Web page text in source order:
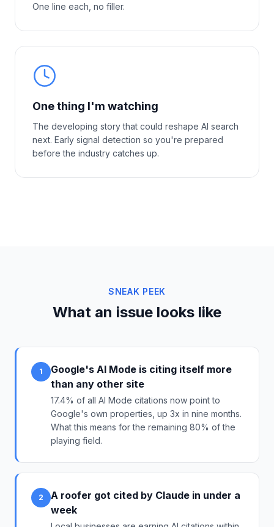
One line each, no filler.
One thing I'm watching
The developing story that could reshape AI search
next. Early signal detection so you're prepared
before the industry catches up.
SNEAK PEEK
What an issue looks like
1
Google's AI Mode is citing itself more
than any other site
17.4% of all AI Mode citations now point to
Google's own properties, up 3x in nine months.
What this means for the remaining 80% of the
playing field.
2
A roofer got cited by Claude in under a
week